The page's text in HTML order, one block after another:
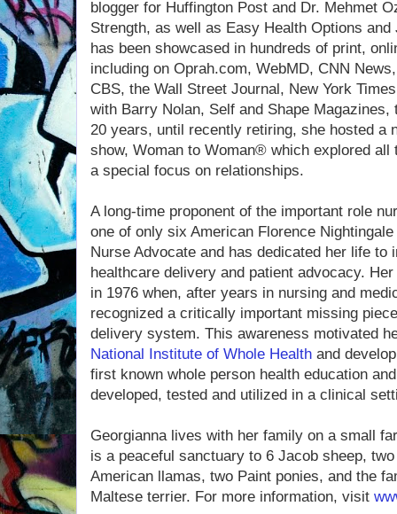
blogger for Huffington Post and Dr. Mehmet
Strength, as well as Easy Health Options
has been showcased in hundreds of print,
including on Oprah.com, WebMD, CNN
CBS, the Wall Street Journal, New York
with Barry Nolan, Self and Shape
20 years, until recently retiring, she hosted a
show, Woman to Woman® which explored
a special focus on relationships.
A long-time proponent of the important role
one of only six American Florence
Nurse Advocate and has dedicated her life to
healthcare delivery and patient advocacy.
in 1976 when, after years in nursing and
recognized a critically important missing
delivery system. This awareness motivated
National Institute of Whole Health and
first known whole person health education
developed, tested and utilized in a clinical
Georgianna lives with her family on a small
is a peaceful sanctuary to 6 Jacob sheep,
American llamas, two Paint ponies, and the
Maltese terrier. For more information, visit